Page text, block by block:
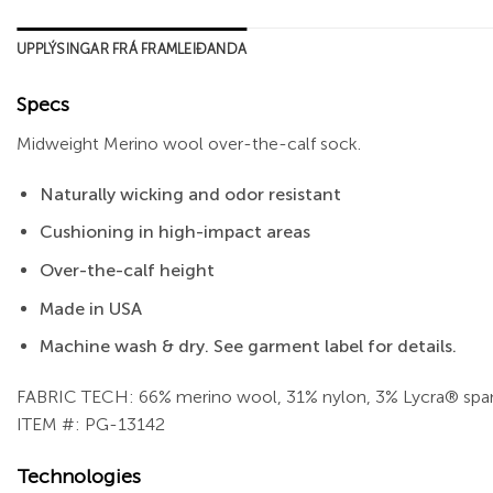
UPPLÝSINGAR FRÁ FRAMLEIÐANDA
Specs
Midweight Merino wool over-the-calf sock.
Naturally wicking and odor resistant
Cushioning in high-impact areas
Over-the-calf height
Made in USA
Machine wash & dry. See garment label for details.
FABRIC TECH: 66% merino wool, 31% nylon, 3% Lycra®
ITEM #: PG-13142
Technologies